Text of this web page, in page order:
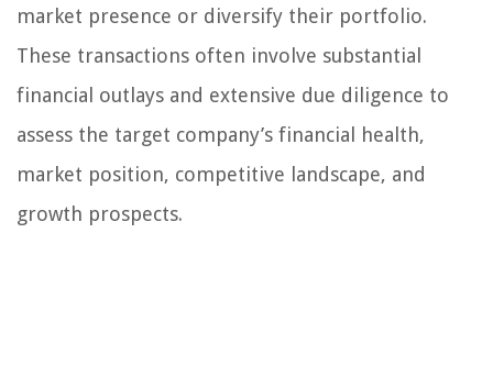
market presence or diversify their portfolio.
These transactions often involve substantial
financial outlays and extensive due diligence to
assess the target company’s financial health,
market position, competitive landscape, and
growth prospects.